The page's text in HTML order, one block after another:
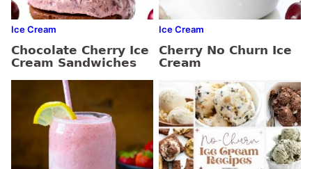
Ice Cream
Chocolate Cherry Ice
Cream Sandwiches
Ice Cream
Cherry No Churn Ice
Cream